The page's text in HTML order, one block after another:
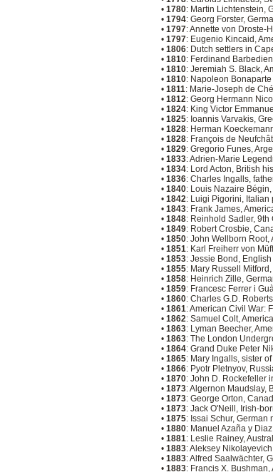
• 1780: Martin Lichtenstein,
• 1794: Georg Forster,
• 1797: Annette von Droste-
• 1797: Eugenio Kincaid,
• 1806: Dutch settlers in
• 1810: Ferdinand
• 1810: Jeremiah S. Black,
• 1810: Napoleon
• 1811: Marie-Joseph de
• 1812: Georg Hermann
• 1824: King Victor
• 1825: Ioannis Varvakis,
• 1828: Herman
• 1828: François de
• 1829: Gregorio Funes,
• 1833: Adrien-Marie
• 1834: Lord Acton, British
• 1836: Charles Ingalls,
• 1840: Louis Nazaire
• 1842: Luigi Pigorini,
• 1843: Frank James,
• 1848: Reinhold Sadler,
• 1849: Robert Crosbie,
• 1850: John Wellborn Root,
• 1851: Karl Freiherr von
• 1853: Jessie Bond,
• 1855: Mary Russell
• 1858: Heinrich Zille,
• 1859: Francesc Ferrer i
• 1860: Charles G.D.
• 1861: American Civil War:
• 1862: Samuel Colt,
• 1863: Lyman Beecher,
• 1863: The London
• 1864: Grand Duke Peter
• 1865: Mary Ingalls, sister
• 1866: Pyotr Pletnyov,
• 1870: John D. Rockefeller
• 1873: Algernon Maudslay,
• 1873: George Orton,
• 1873: Jack O'Neill, Irish-
• 1875: Issai Schur, German
• 1880: Manuel Azaña y
• 1881: Leslie Rainey,
• 1883: Aleksey
• 1883: Alfred Saalwächter,
• 1883: Francis X.